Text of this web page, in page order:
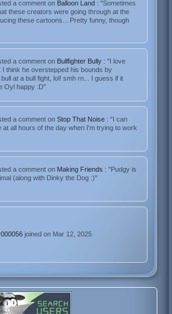
a comment on Balloon Land : "Sometimes
these creators were going through at the
these cartoons... Pretty funny, though
a comment on Bullfighter Bully : "I love
I think he overstepped his bounds by
at a bull fight, lol! smh rn... I guess if it
Oyl happy :D"
a comment onStop That Noise : "I can
at all hours of the day when I'm trying to work
a comment on Making Friends : "Pudgy is
(along with Dinky the Dog :)"
joined on Mar 12, 2025